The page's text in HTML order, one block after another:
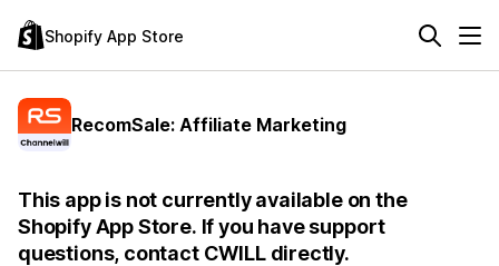
Shopify App Store
RecomSale: Affiliate Marketing
This app is not currently available on the
Shopify App Store. If you have support
questions, contact CWILL directly.